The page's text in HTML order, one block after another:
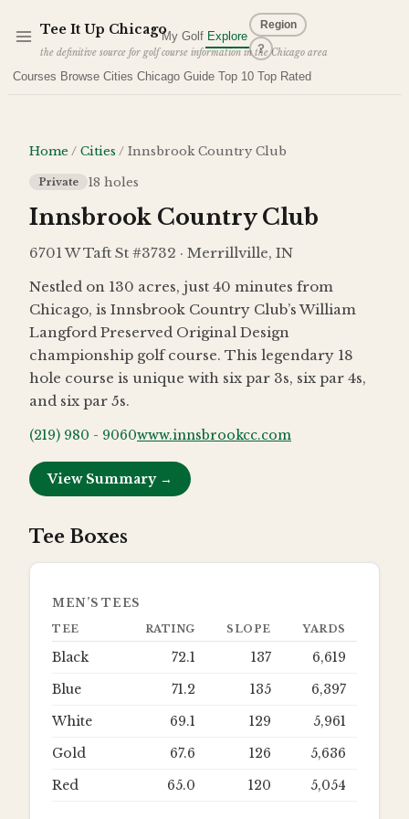
Tee It Up Chicago
the definitive source for golf course information in the Chicago area
My Golf Explore
Region
?
Courses Browse Cities Chicago Guide Top 10 Top Rated
Home / Cities / Innsbrook Country Club
Private 18 holes
Innsbrook Country Club
6701 W Taft St #3732 · Merrillville, IN
Nestled on 130 acres, just 40 minutes from
Chicago, is Innsbrook Country Club’s William
Langford Preserved Original Design
championship golf course. This legendary 18
hole course is unique with six par 3s, six par 4s,
and six par 5s.
(219) 980 - 9060www.innsbrookcc.com
View Summary →
Tee Boxes
MEN’S TEES
TEE RATING SLOPE YARDS
Black 72.1 137
6,619
Blue
71.2 135
6,397
White
69.1 129
5,961
Gold
67.6 126
5,636
Red
65.0 120 5,054